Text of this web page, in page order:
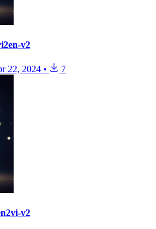
v2
22, 2024 • 7
v2